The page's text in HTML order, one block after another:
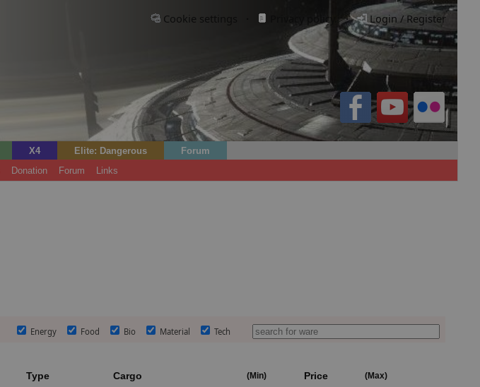
Cookie settings Privacy policy. · Login / Register
X4 Elite: Dangerous
Forum
Donation Forum Links
Energy Food Bio Material Tech
Type Cargo (Min) Price (Max)